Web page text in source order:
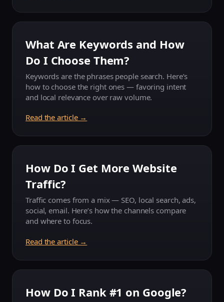
What Are Keywords and How
Do I Choose Them?
Keywords are the phrases people search. Here’s
how to choose the right ones — favoring intent
and local relevance over raw volume.
Read the article →
How Do I Get More Website
Traffic?
Traffic comes from a mix — SEO, local search, ads,
social, email. Here’s how the channels compare
and where to focus.
Read the article →
How Do I Rank #1 on Google?